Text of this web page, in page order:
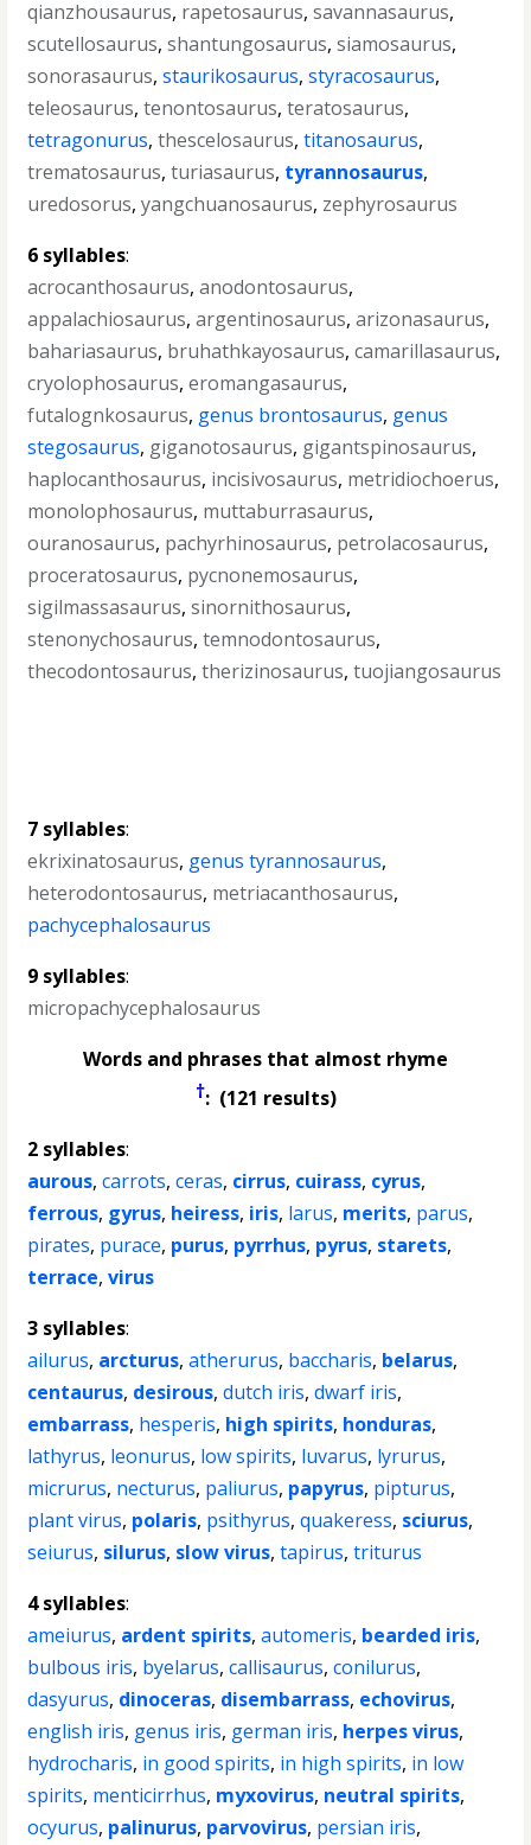
qianzhousaurus, rapetosaurus,savannasaurus,
scutellosaurus,shantungosaurus,siamosaurus,
sonorasaurus,staurikosaurus,styracosaurus,
teleosaurus,tenontosaurus,teratosaurus,
tetragonurus,thescelosaurus,titanosaurus,
trematosaurus,turiasaurus, tyrannosaurus,
uredosorus,yangchuanosaurus, zephyrosaurus
6 syllables:
acrocanthosaurus,anodontosaurus,
appalachiosaurus,argentinosaurus,arizonasaurus,
bahariasaurus, bruhathkayosaurus,camarillasaurus,
cryolophosaurus,eromangasaurus,
futalognkosaurus, genus brontosaurus, genus
stegosaurus, giganotosaurus, gigantspinosaurus,
haplocanthosaurus, incisivosaurus, metridiochoerus,
monolophosaurus, muttaburrasaurus,
ouranosaurus, pachyrhinosaurus, petrolacosaurus,
proceratosaurus, pycnonemosaurus,
sigilmassasaurus,sinornithosaurus,
stenonychosaurus,temnodontosaurus,
thecodontosaurus,therizinosaurus,tuojiangosaurus
7 syllables:
ekrixinatosaurus, genus tyrannosaurus,
heterodontosaurus, metriacanthosaurus,
pachycephalosaurus
9 syllables:
micropachycephalosaurus
Words and phrases that almost rhyme
†: (121 results)
2 syllables:
aurous,carrots,ceras, cirrus, cuirass, cyrus,
ferrous, gyrus, heiress, iris, larus, merits, parus,
pirates, purace, purus, pyrrhus, pyrus, starets,
terrace,virus
3 syllables:
ailurus, arcturus,atherurus, baccharis, belarus,
centaurus, desirous,dutch iris,dwarf iris,
embarrass, hesperis, high spirits, honduras,
lathyrus, leonurus, low spirits, luvarus, lyrurus,
micrurus, necturus, paliurus, papyrus, pipturus,
plant virus, polaris, psithyrus,quakeress, sciurus,
seiurus, silurus, slow virus,tapirus,triturus
4 syllables:
ameiurus, ardent spirits,automeris, bearded iris,
bulbous iris, byelarus,callisaurus,conilurus,
dasyurus, dinoceras, disembarrass, echovirus,
english iris, genus iris, german iris, herpes virus,
hydrocharis, in good spirits, in high spirits, in low
spirits, menticirrhus, myxovirus, neutral spirits,
ocyurus, palinurus, parvovirus, persian iris,